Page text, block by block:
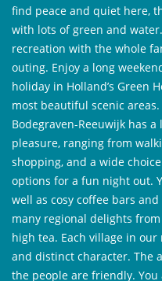
find peace and quiet here,
with lots of green and
recreation with the whole
outing. Enjoy a long
holiday in Holland’s Green
most beautiful scenic areas.
Bodegraven-Reeuwijk has
pleasure, ranging from
shopping, and a wide
options for a fun night out.
well as cosy coffee bars
many regional delights
high tea. Each village in
and distinct character. The
the people are friendly.